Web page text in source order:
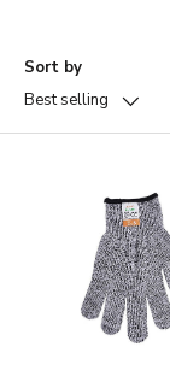
Sort by
Best selling